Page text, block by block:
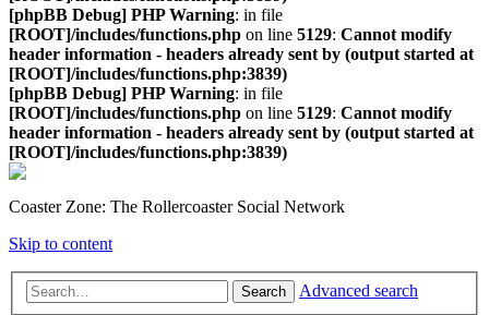
[phpBB Debug] PHP Warning: in file
[ROOT]/includes/functions.php on line 5129: Cannot modify
header information - headers already sent by (output started at
[ROOT]/includes/functions.php:3839)
[phpBB Debug] PHP Warning: in file
[ROOT]/includes/functions.php on line 5129: Cannot modify
header information - headers already sent by (output started at
[ROOT]/includes/functions.php:3839)
Coaster Zone: The Rollercoaster Social Network
Skip to content
Search Advanced search